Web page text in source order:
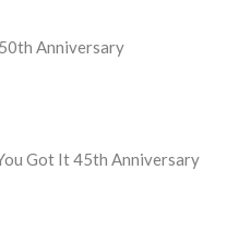
Anniversary
Got It 45th Anniversary